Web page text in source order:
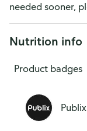
needed sooner,
Nutrition info
Product badges
Publix